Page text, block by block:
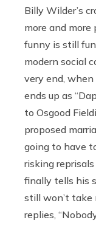
Billy Wilder’s
more and
funny is still
modern social
very end, when
ends up as
to Osgood
proposed
going to have
risking reprisals
finally tells his
still won’t take
replies,